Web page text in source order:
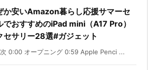
か安いAmazon暮らし応援サマーセ
でおすすめのiPad mini（A17 Pro）
セサリー28選#ガジェット
0:00 オープニング 0:59 Apple Penci ...